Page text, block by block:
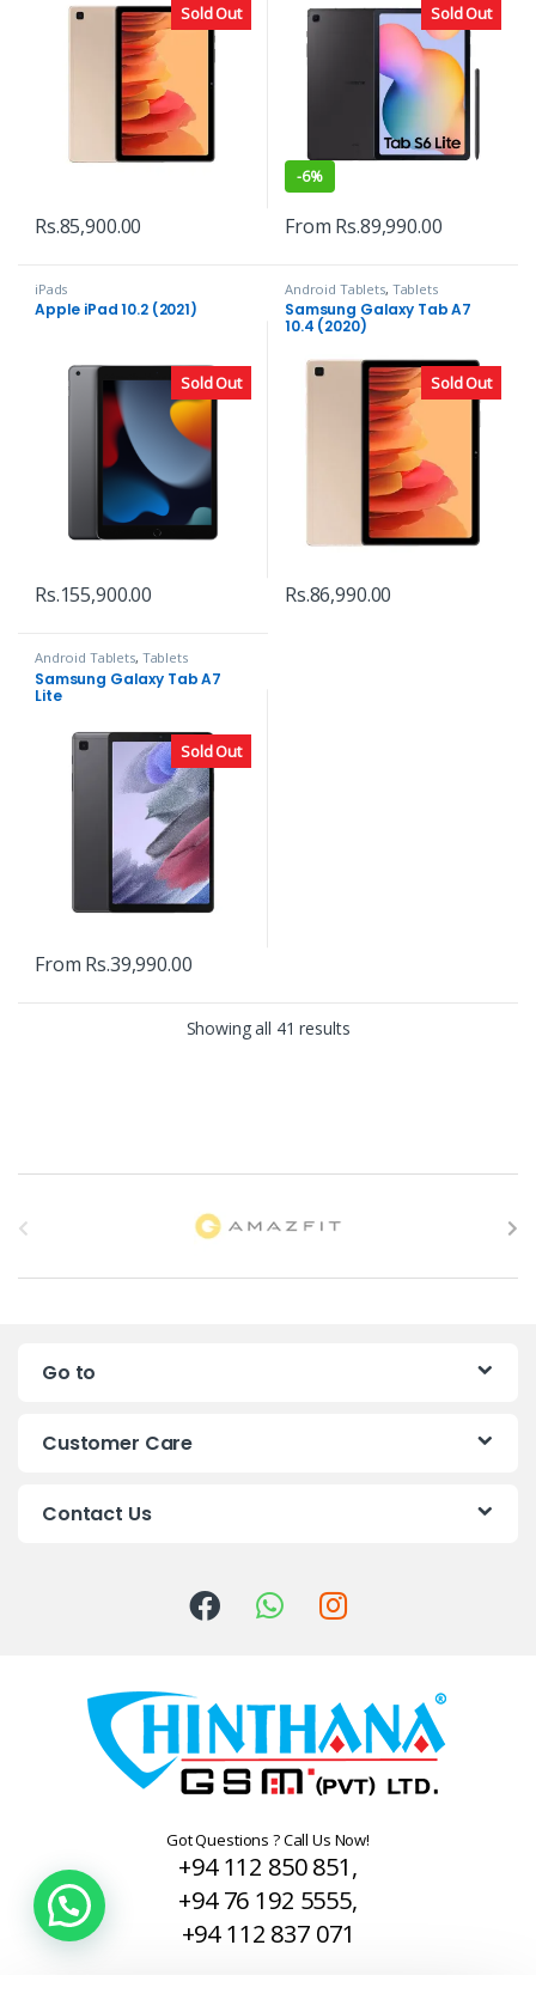
Sold Out
Rs.85,900.00
Sold Out
-6%
From Rs.89,990.00
Sold Out
iPads
Apple iPad 10.2 (2021)
Rs.155,900.00
Sold Out
Android Tablets, Tablets
Samsung Galaxy Tab A7
10.4 (2020)
Rs.86,990.00
Sold Out
Android Tablets, Tablets
Samsung Galaxy Tab A7
Lite
From Rs.39,990.00
Showing all 41 results
a
Go to
Customer Care
Contact Us
Got Questions ? Call Us Now!
+94 112 850 851,
+94 76 192 5555,
+94 112 837 071